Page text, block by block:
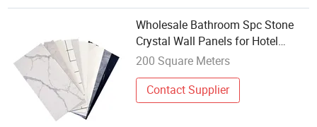
Wholesale Bathroom Spc Stone
Crystal Wall Panels for Hotel
Showers
200 Square Meters
Contact Supplier